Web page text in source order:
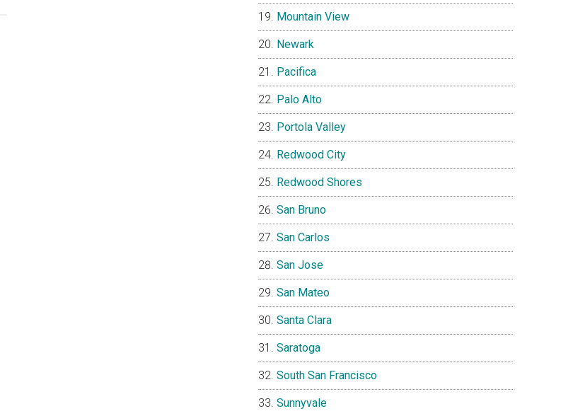
Mountain View
Newark
Pacifica
Palo Alto
Portola Valley
Redwood City
Redwood Shores
San Bruno
San Carlos
San Jose
San Mateo
Santa Clara
Saratoga
South San Francisco
Sunnyvale